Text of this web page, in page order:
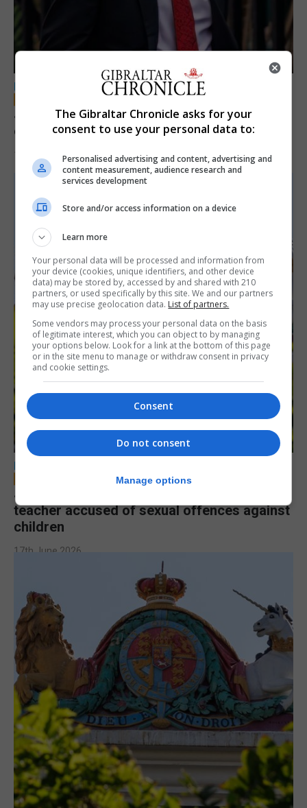
LOCAL NEWS
Jury convicts former teacher of sexual
offences against children
18th June 2026
LOCAL NEWS
Jury to deliberate verdict in trial of former
teacher accused of sexual offences against
children
17th June 2026
The Gibraltar Chronicle asks for your
consent to use your personal data to:
Personalised advertising and content, advertising and
content measurement, audience research and
services development
Store and/or access information on a device
Learn more
Your personal data will be processed and information from
your device (cookies, unique identifiers, and other device
data) may be stored by, accessed by and shared with 210
partners, or used specifically by this site. We and our partners
may use precise geolocation data. List of partners.
Some vendors may process your personal data on the basis
of legitimate interest, which you can object to by managing
your options below. Look for a link at the bottom of this page
or in the site menu to manage or withdraw consent in privacy
and cookie settings.
Consent
Do not consent
Manage options